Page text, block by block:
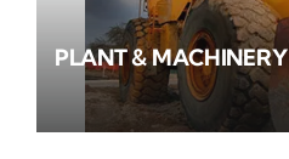
PLANT & MACHINERY